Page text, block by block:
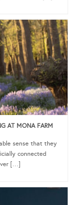
AT MONA FARM
sense that they
connected
[…]